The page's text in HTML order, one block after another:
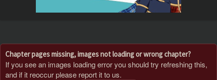
Chapter pages missing, images not loading or wrong chapter?
If you see an images loading error you should try refreshing this,
and if it reoccur please report it to us.